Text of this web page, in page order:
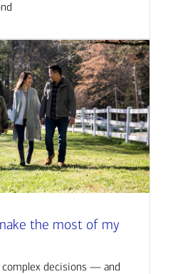
the most of my
decisions — and